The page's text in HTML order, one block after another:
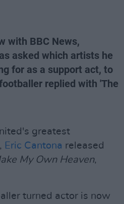
with BBC News,
asked which artists he
for as a support act, to
replied with 'The
greatest
Eric Cantona released
My Own Heaven,
turned actor is now